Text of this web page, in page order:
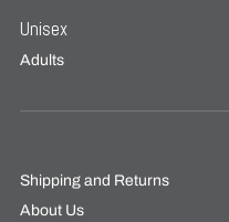
Unisex
Adults
Shipping and Returns
About Us